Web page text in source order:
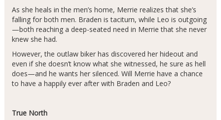
As she heals in the men’s home, Merrie realizes that she’s
falling for both men. Braden is taciturn, while Leo is outgoing
—both reaching a deep-seated need in Merrie that she never
knew she had.
However, the outlaw biker has discovered her hideout and
even if she doesn’t know what she witnessed, he sure as hell
does—and he wants her silenced. Will Merrie have a chance
to have a happily ever after with Braden and Leo?
True North